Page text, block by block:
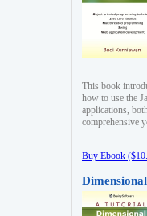
This book
how to use the
applications,
comprehensive
Buy Ebook